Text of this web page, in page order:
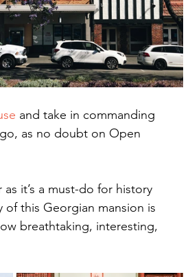
and take in commanding
as no doubt on Open
it’s a must-do for history
this Georgian mansion is
breathtaking, interesting,